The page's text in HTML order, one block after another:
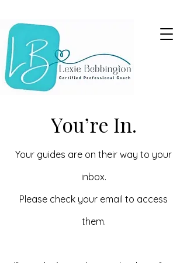
You’re In.
Your guides are on their way to your
inbox.
Please check your email to access
them.